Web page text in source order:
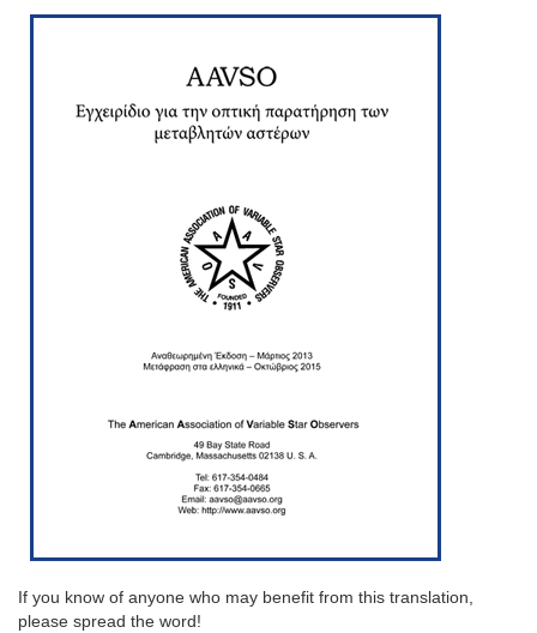
If you know of anyone who may benefit from this translation,
please spread the word!